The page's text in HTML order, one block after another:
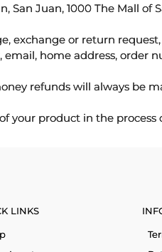
San Juan, 1000 The Mall of
exchange or return
home address, order
refunds will always be
your product in the
LINKS